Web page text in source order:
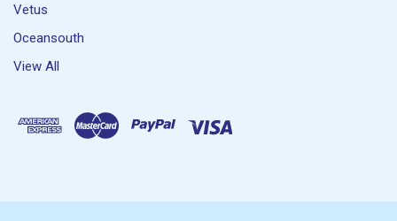
Vetus
Oceansouth
View All